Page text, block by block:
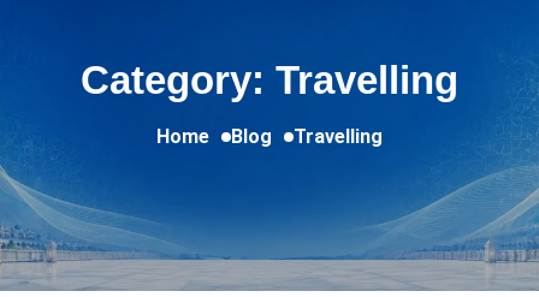
Category: Travelling
Home Blog Travelling